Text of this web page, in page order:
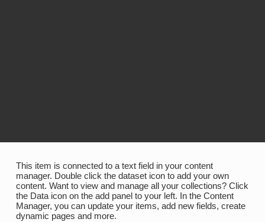
This item is connected to a text field in your content
manager. Double click the dataset icon to add your own
content. Want to view and manage all your collections? Click
the Data icon on the add panel to your left. In the Content
Manager, you can update your items, add new fields, create
dynamic pages and more.